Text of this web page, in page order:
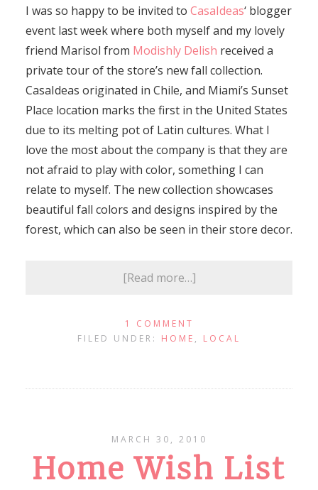
I was so happy to be invited to CasaIdeas‘ blogger
event last week where both myself and my lovely
friend Marisol from Modishly Delish received a
private tour of the store’s new fall collection.
CasaIdeas originated in Chile, and Miami’s Sunset
Place location marks the first in the United States
due to its melting pot of Latin cultures. What I
love the most about the company is that they are
not afraid to play with color, something I can
relate to myself. The new collection showcases
beautiful fall colors and designs inspired by the
forest, which can also be seen in their store decor.
[Read more…]
1 COMMENT
FILED UNDER: HOME , LOCAL
MARCH 30, 2010
Home Wish List